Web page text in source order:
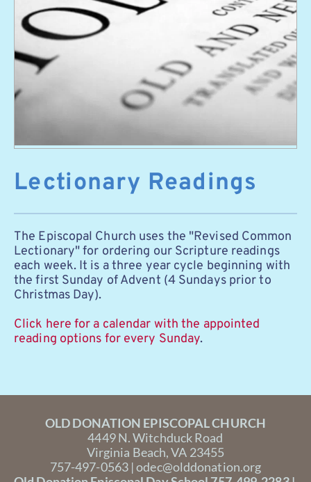
Lectionary Readings
The Episcopal Church uses the "Revised Common
Lectionary" for ordering our Scripture readings
each week. It is a three year cycle beginning with
the first Sunday of Advent (4 Sundays prior to
Christmas Day).
Click here for a calendar with the appointed
reading options for every Sunday.
OLD DONATION EPISCOPAL CHURCH
4449 N. Witchduck Road
Virginia Beach, VA 23455
757-497-0563 | odec@olddonation.org